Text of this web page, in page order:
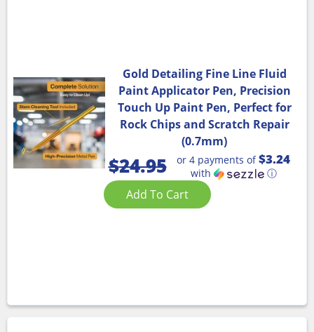
Gold Detailing Fine Line Fluid
Paint Applicator Pen, Precision
Touch Up Paint Pen, Perfect for
Rock Chips and Scratch Repair
(0.7mm)
$24.95 or 4 payments of$3.24
with ⓘ
Add To Cart